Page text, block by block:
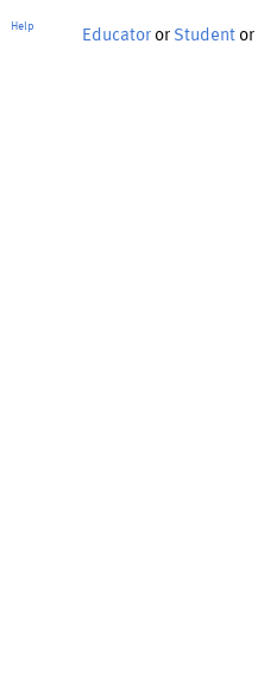
Help
Educator or Student or